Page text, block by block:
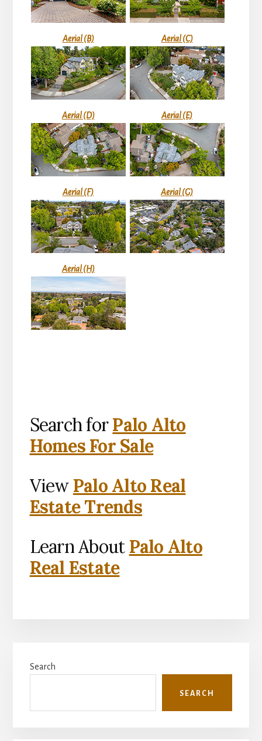
Aerial (B) Aerial (C)
Aerial (D) Aerial (E)
Aerial (F) Aerial (G)
Aerial (H)
Search forPalo Alto
Homes For Sale
View Palo Alto Real
Estate Trends
Learn About Palo Alto
Real Estate
Sidebar
Search
SEARCH